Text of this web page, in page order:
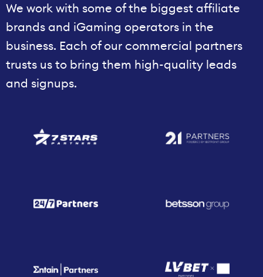
We work with some of the biggest affiliate
brands and iGaming operators in the
business. Each of our commercial partners
trusts us to bring them high-quality leads
and signups.